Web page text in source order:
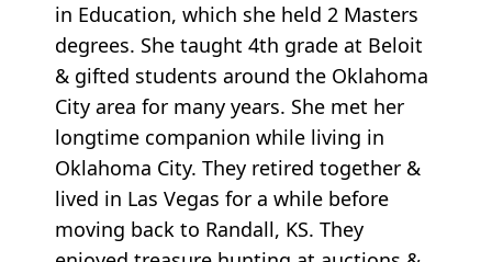
in Education, which she held 2 Masters
degrees. She taught 4th grade at Beloit
& gifted students around the Oklahoma
City area for many years. She met her
longtime companion while living in
Oklahoma City. They retired together &
lived in Las Vegas for a while before
moving back to Randall, KS. They